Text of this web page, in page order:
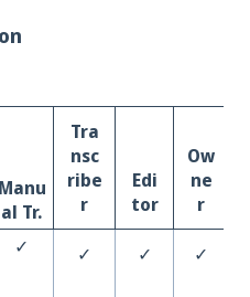
Manu
al Tr.
Tra
nsc
ribe
r
Edi
tor
Ow
ne
r
✓ ✓ ✓ ✓